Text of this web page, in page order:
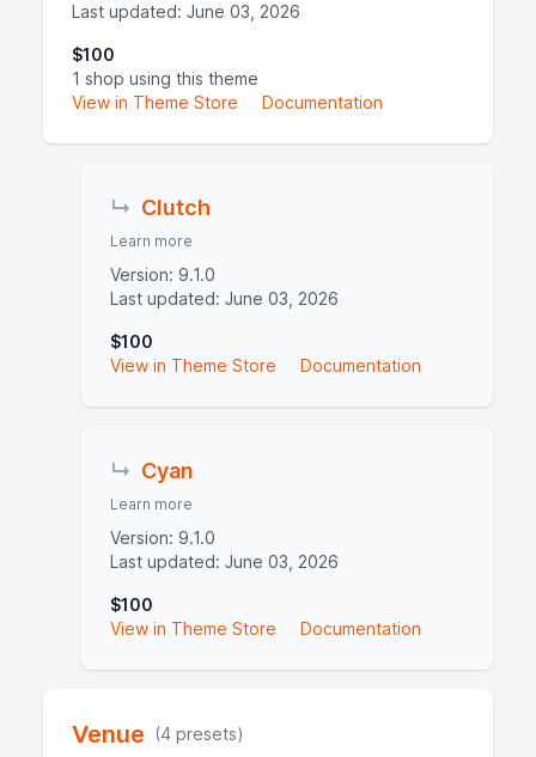
Last updated: June 03, 2026
$100
1 shop using this theme
View in Theme Store
Documentation
↳ Clutch
Learn more
Version: 9.1.0
Last updated: June 03, 2026
$100
View in Theme Store
Documentation
↳ Cyan
Learn more
Version: 9.1.0
Last updated: June 03, 2026
$100
View in Theme Store
Documentation
Venue (4 presets)